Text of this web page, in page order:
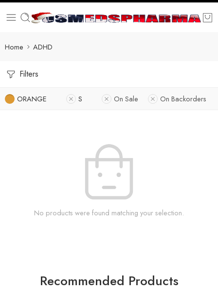
Home ADHD
Filters
ORANGE S On Sale On Backorders
No products were found matching your selection.
Recommended Products